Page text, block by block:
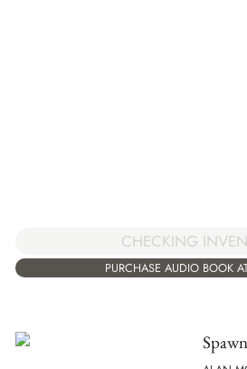
CHECKING
PURCHASE AUDIO BOOK